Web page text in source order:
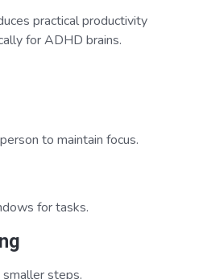
practical productivity
for ADHD brains.
to maintain focus.
for tasks.
steps.